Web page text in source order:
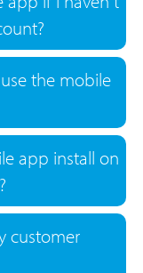
the mobile
app install on
customer